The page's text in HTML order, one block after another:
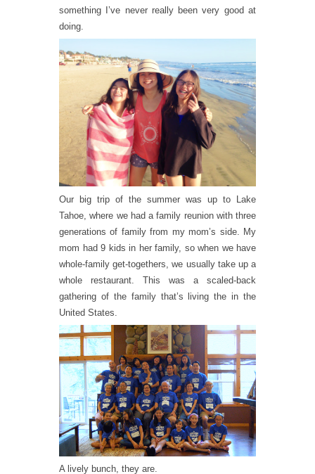
something I’ve never really been very good at
doing.
Our big trip of the summer was up to Lake
Tahoe, where we had a family reunion with three
generations of family from my mom’s side. My
mom had 9 kids in her family, so when we have
whole-family get-togethers, we usually take up a
whole restaurant. This was a scaled-back
gathering of the family that’s living the in the
United States.
A lively bunch, they are.